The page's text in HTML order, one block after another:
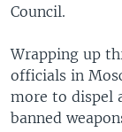
Council.
Wrapping up
officials in
more to dispel
banned